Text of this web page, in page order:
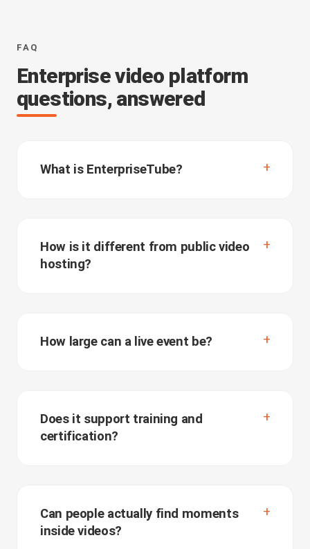
FAQ
Enterprise video platform
questions, answered
What is EnterpriseTube?
How is it different from public video
hosting?
How large can a live event be?
Does it support training and
certification?
Can people actually find moments
inside videos?